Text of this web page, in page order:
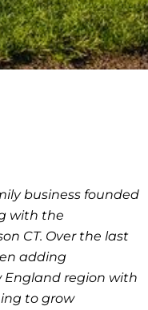
business founded
with the
CT. Over the last
adding
England region with
to grow